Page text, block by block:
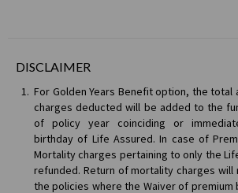
DISCLAIMER
For Golden Years Benefit option, the
charges deducted will be added to the
of policy year coinciding or
birthday of Life Assured. In case of
Mortality charges pertaining to only the
refunded. Return of mortality charges will
the policies where the Waiver of